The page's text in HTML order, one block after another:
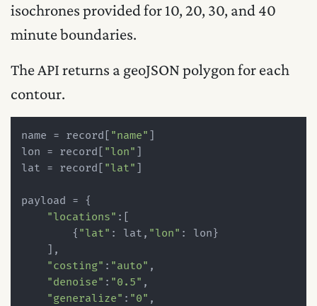
isochrones provided for 10, 20, 30, and 40
minute boundaries.
The API returns a geoJSON polygon for each
contour.
name = record[ "name"
lon = record[ "lon"
lat = record[ "lat"
payload = {
"locations" :[
        {
"lat" : lat, "lon" : lon}
    ],
"costing" : "auto" ,
"denoise" : "0.5" ,
"generalize" : "0" ,